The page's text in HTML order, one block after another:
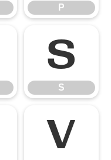
P
S
S
V